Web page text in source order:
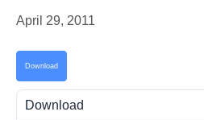
April 29, 2011
Download
Download